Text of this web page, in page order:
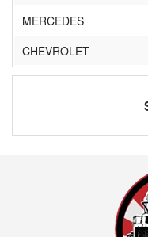
MERCEDES
CHEVROLET